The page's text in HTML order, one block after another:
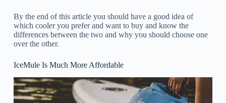
By the end of this article you should have a good idea of
which cooler you prefer and want to buy and know the
differences between the two and why you should choose one
over the other.
IceMule Is Much More Affordable